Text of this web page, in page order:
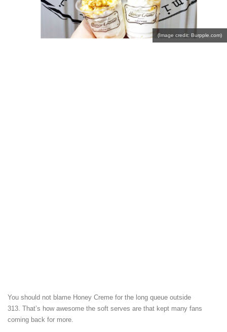
(Image credit: Burpple.com)
You should not blame Honey Creme for the long queue outside
313. That’s how awesome the soft serves are that kept many fans
coming back for more.